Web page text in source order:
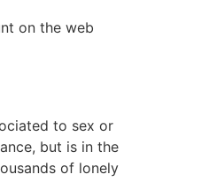
on the web
to sex or
but is in the
of lonely